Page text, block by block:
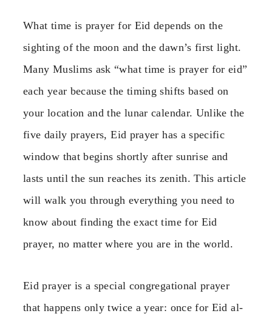
What time is prayer for Eid depends on the
sighting of the moon and the dawn’s first light.
Many Muslims ask “what time is prayer for eid”
each year because the timing shifts based on
your location and the lunar calendar. Unlike the
five daily prayers, Eid prayer has a specific
window that begins shortly after sunrise and
lasts until the sun reaches its zenith. This article
will walk you through everything you need to
know about finding the exact time for Eid
prayer, no matter where you are in the world.
Eid prayer is a special congregational prayer
that happens only twice a year: once for Eid al-